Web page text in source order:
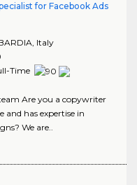
for Facebook Ads
, Italy
Time
Are you a copywriter
and has expertise in
We are..